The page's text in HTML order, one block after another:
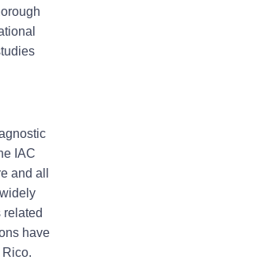
IAC
and all
related
have